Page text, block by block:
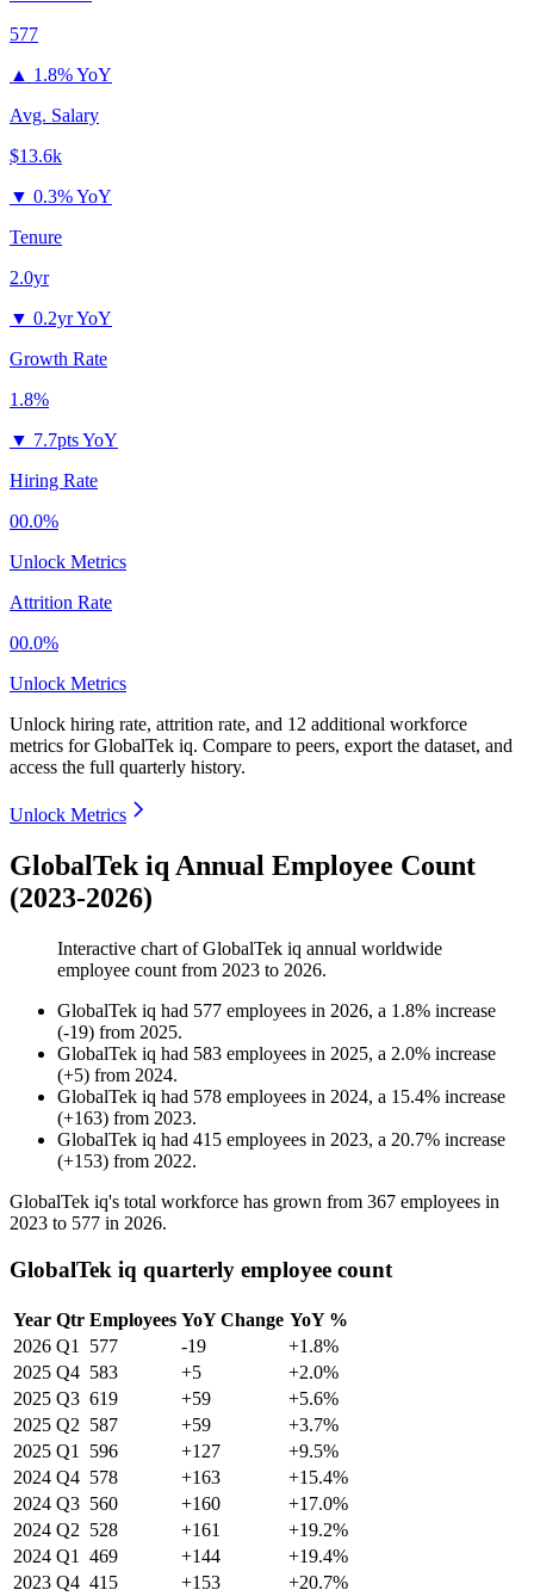
577
▲ 1.8% YoY
Avg. Salary
$13.6k
▼ 0.3% YoY
Tenure
2.0yr
▼ 0.2yr YoY
Growth Rate
1.8%
▼ 7.7pts YoY
Hiring Rate
00.0%
Unlock Metrics
Attrition Rate
00.0%
Unlock Metrics
Unlock hiring rate, attrition rate, and 12 additional workforce
metrics forGlobalTek iq. Compare to peers, export the dataset, and
access the full quarterly history.
Unlock Metrics
GlobalTek iq Annual Employee Count
(2023-2026)
Interactive chart ofGlobalTek iq annual worldwide
employee count from 2023 to 2026.
GlobalTek iq had 577 employees in 2026, a 1.8% increase
(-19) from 2025.
GlobalTek iq had 583 employees in 2025, a 2.0% increase
(+5) from 2024.
GlobalTek iq had 578 employees in 2024, a 15.4% increase
(+163) from 2023.
GlobalTek iq had 415 employees in 2023, a 20.7% increase
(+153) from 2022.
GlobalTek iq's total workforce has grown from 367 employees in
2023 to 577 in 2026.
GlobalTek iq quarterly employee count
Year Qtr Employees YoY Change YoY %
2026 Q1 577 -19
+1.8%
2025 Q4 583 +5
+2.0%
2025 Q3 619 +59
+5.6%
2025 Q2 587 +59
+3.7%
2025 Q1 596 +127
+9.5%
2024 Q4 578 +163
+15.4%
2024 Q3 560 +160
+17.0%
2024 Q2 528 +161
+19.2%
2024 Q1 469 +144
+19.4%
2023 Q4 415 +153
+20.7%